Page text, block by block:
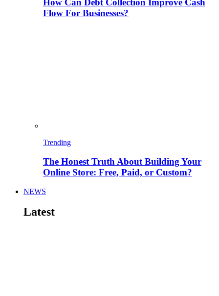
How Can Debt Collection Improve Cash
Flow For Businesses?
Trending
The Honest Truth About Building Your
Online Store: Free, Paid, or Custom?
NEWS
Latest